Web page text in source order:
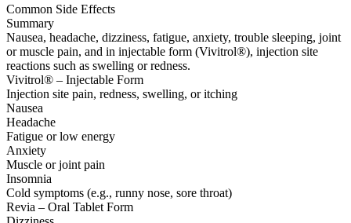
Common Side Effects
Summary
Nausea, headache, dizziness, fatigue, anxiety, trouble sleeping, joint
or muscle pain, and in injectable form (Vivitrol®), injection site
reactions such as swelling or redness.
Vivitrol® – Injectable Form
Injection site pain, redness, swelling, or itching
Nausea
Headache
Fatigue or low energy
Anxiety
Muscle or joint pain
Insomnia
Cold symptoms (e.g., runny nose, sore throat)
Revia – Oral Tablet Form